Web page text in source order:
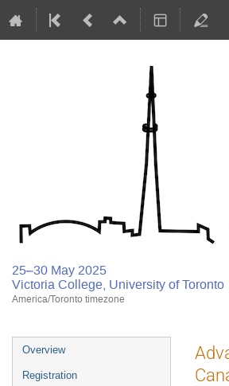
25–30 May 2025
Victoria College, University of Toronto
America/Toronto timezone
Overview
Registration